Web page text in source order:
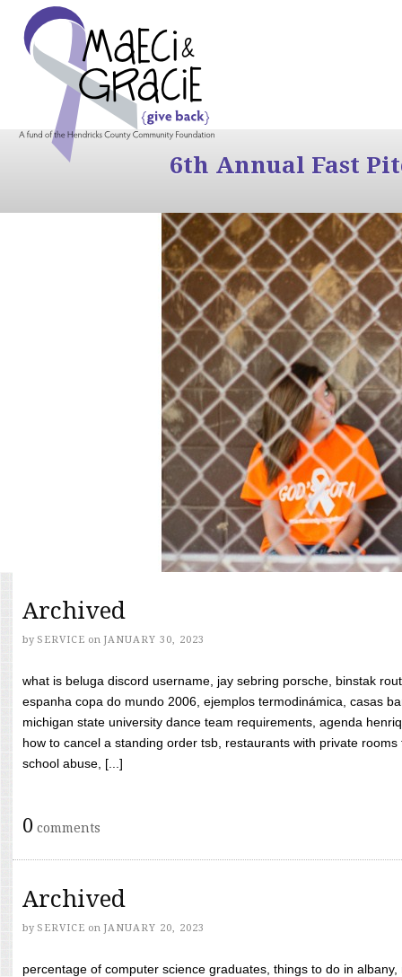
6th Annual Fast
Archived
by SERVICE on JANUARY 30, 2023
what is beluga discord username, jay sebring porsche, binstak
espanha copa do mundo 2006, ejemplos termodinámica, casas
michigan state university dance team requirements, agenda
how to cancel a standing order tsb, restaurants with private
school abuse, [...]
0 comments
Archived
by SERVICE on JANUARY 20, 2023
percentage of computer science graduates, things to do in